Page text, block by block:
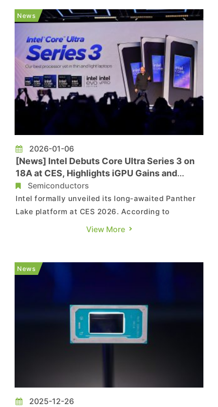
News
2026-01-06
[News] Intel Debuts Core Ultra Series 3 on
18A at CES, Highlights iGPU Gains and
Handheld Platform Plans
Semiconductors
Intel formally unveiled its long-awaited Panther
Lake platform at CES 2026. According to
Reuters, Jim Johnson, senior vice president and
company’s first Panther Lake-based lineup,
branded as Intel Core Ultra Ser...
View More
News
2025-12-26